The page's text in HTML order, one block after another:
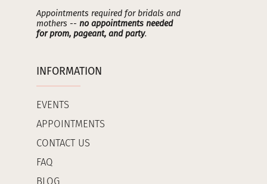
Appointments required for bridals and
mothers -- no appointments needed
for prom, pageant, and party.
INFORMATION
EVENTS
APPOINTMENTS
CONTACT US
FAQ
BLOG